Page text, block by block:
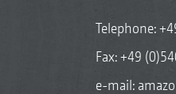
Telephone:
Fax: +49
e-mail: